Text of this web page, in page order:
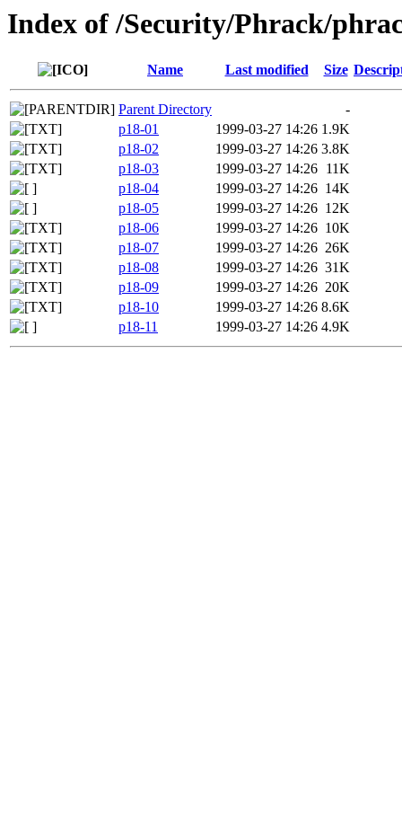
Index of /Security/Phrack/
Name Last modified Size
Parent Directory
-
p18-01
1999-03-27 14:26 1.9K
p18-02
1999-03-27 14:26 3.8K
p18-03
1999-03-27 14:26 11K
p18-04
1999-03-27 14:26 14K
p18-05
1999-03-27 14:26 12K
p18-06
1999-03-27 14:26 10K
p18-07
1999-03-27 14:26 26K
p18-08
1999-03-27 14:26 31K
p18-09
1999-03-27 14:26 20K
p18-10
1999-03-27 14:26 8.6K
p18-11
1999-03-27 14:26 4.9K